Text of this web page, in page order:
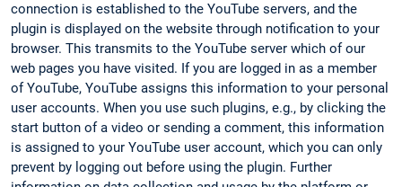
connection is established to the YouTube servers, and the
plugin is displayed on the website through notification to your
browser. This transmits to the YouTube server which of our
web pages you have visited. If you are logged in as a member
of YouTube, YouTube assigns this information to your personal
user accounts. When you use such plugins, e.g., by clicking the
start button of a video or sending a comment, this information
is assigned to your YouTube user account, which you can only
prevent by logging out before using the plugin. Further